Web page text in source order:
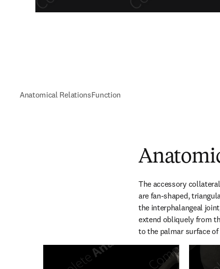
Anatomical RelationsFunction
The accessory
are fan-shaped,
the interphalangeal
extend obliquely from
to the palmar surface